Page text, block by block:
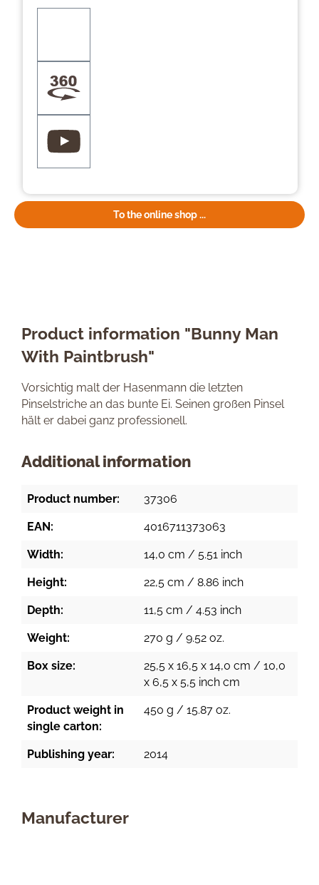
To the online shop ...
Product information "Bunny Man
With Paintbrush"
Vorsichtig malt der Hasenmann die letzten
Pinselstriche an das bunte Ei. Seinen großen Pinsel
hält er dabei ganz professionell.
Additional information
Product number: 37306
EAN: 4016711373063
Width: 14,0 cm / 5.51 inch
Height: 22,5 cm / 8.86 inch
Depth: 11,5 cm / 4.53 inch
Weight: 270 g / 9.52 oz.
Box size:
25,5 x 16,5 x 14,0 cm / 10,0
x 6,5 x 5,5 inch cm
Product weight in
single carton:
450 g / 15.87 oz.
Publishing year: 2014
Manufacturer